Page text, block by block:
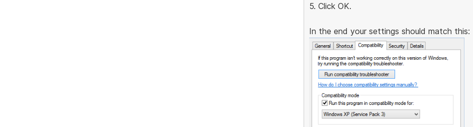
5. Click OK.
In the end your settings should match this: